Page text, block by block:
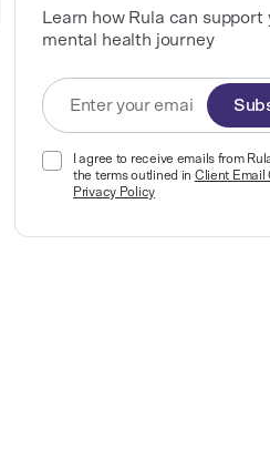
Learn how Rula can support
mental health journey
I agree to receive emails from
the terms outlined in Client Email
Privacy Policy